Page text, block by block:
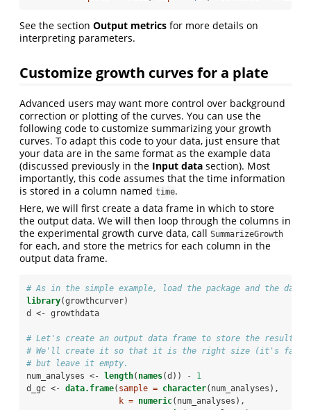
See the section Output metrics for more details on
interpreting parameters.
Customize growth curves for a plate
Advanced users may want more control over background
correction or plotting of the curves. You can use the
following code to customize summarizing your growth
curves. To adapt this code to your data, just ensure that
your data are in the same format as the example data
(discussed previously in the Input data section). Most
importantly, this code assumes that the time information
is stored in a column named time.
Here, we will first create a data frame in which to store
the output data. We will then loop through the columns in
the experimental growth curve data, call SummarizeGrowth
for each, and store the metrics for each column in the
output data frame.
# As in the simple example, load the package and the
library(growthcurver)
d <- growthdata
# Let's create an output data frame to store the results
# We'll create it so that it is the right size (it's
# but leave it empty.
num_analyses <-
length( names(d)) -
1
d_gc <- data.frame( sample = character(num_analyses),
k = numeric(num_analyses),